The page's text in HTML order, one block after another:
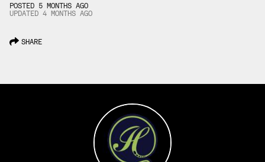
POSTED 5 MONTHS AGO
UPDATED 4 MONTHS AGO
SHARE